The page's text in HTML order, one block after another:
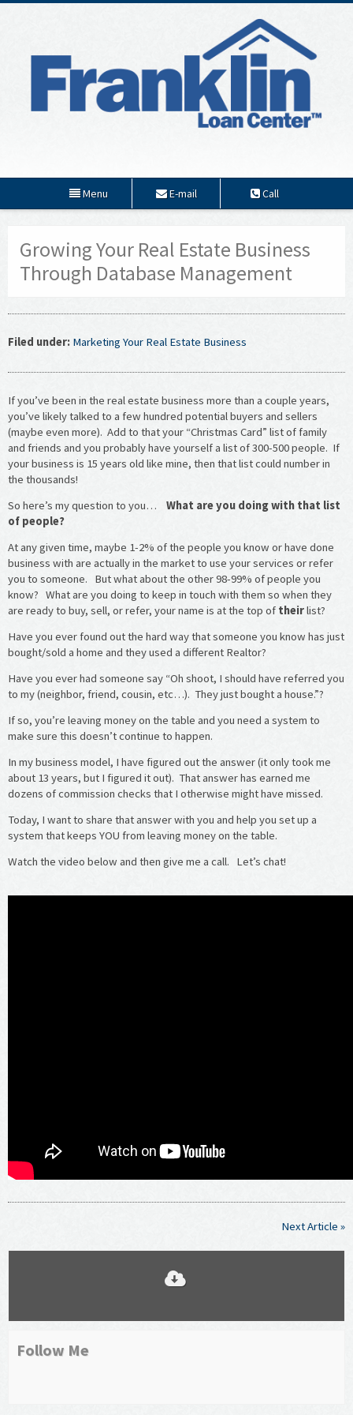
Menu E-mail Call
Growing Your Real Estate Business
Through Database Management
Filed under: Marketing Your Real Estate Business
If you’ve been in the real estate business more than a couple years,
you’ve likely talked to a few hundred potential buyers and sellers
(maybe even more). Add to that your “Christmas Card” list of family
and friends and you probably have yourself a list of 300-500 people. If
your business is 15 years old like mine, then that list could number in
the thousands!
So here’s my question to you… What are you doing with that list
of people?
At any given time, maybe 1-2% of the people you know or have done
business with are actually in the market to use your services or refer
you to someone. But what about the other 98-99% of people you
know? What are you doing to keep in touch with them so when they
are ready to buy, sell, or refer, your name is at the top of theirlist?
Have you ever found out the hard way that someone you know has just
bought/sold a home and they used a different Realtor?
Have you ever had someone say “Oh shoot, I should have referred you
to my (neighbor, friend, cousin, etc…). They just bought a house.”?
If so, you’re leaving money on the table and you need a system to
make sure this doesn’t continue to happen.
In my business model, I have figured out the answer (it only took me
about 13 years, but I figured it out). That answer has earned me
dozens of commission checks that I otherwise might have missed.
Today, I want to share that answer with you and help you set up a
system that keeps YOU from leaving money on the table.
Watch the video below and then give me a call. Let’s chat!
Next Article »
Follow Me